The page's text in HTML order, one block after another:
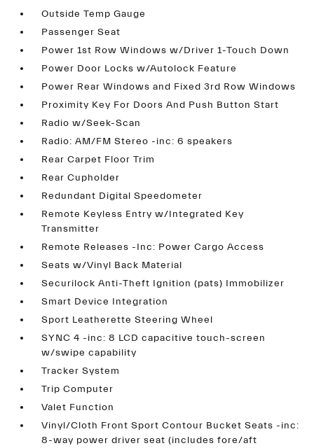
Outside Temp Gauge
Passenger Seat
Power 1st Row Windows w/Driver 1-Touch Down
Power Door Locks w/Autolock Feature
Power Rear Windows and Fixed 3rd Row Windows
Proximity Key For Doors And Push Button Start
Radio w/Seek-Scan
Radio: AM/FM Stereo -inc: 6 speakers
Rear Carpet Floor Trim
Rear Cupholder
Redundant Digital Speedometer
Remote Keyless Entry w/Integrated Key
Transmitter
Remote Releases -Inc: Power Cargo Access
Seats w/Vinyl Back Material
Securilock Anti-Theft Ignition (pats) Immobilizer
Smart Device Integration
Sport Leatherette Steering Wheel
SYNC 4 -inc: 8 LCD capacitive touch-screen
w/swipe capability
Tracker System
Trip Computer
Valet Function
Vinyl/Cloth Front Sport Contour Bucket Seats -inc:
8-way power driver seat (includes fore/aft